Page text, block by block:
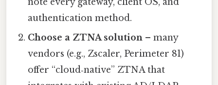
authentication method.
Choose a ZTNA solution – many
vendors (e.g., Zscaler, Perimeter 81)
offer “cloud‑native” ZTNA that